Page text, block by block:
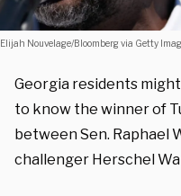
Elijah Nouvelage/Bloomberg via Getty
Georgia residents
to know the winner of
between Sen. Raphael
challenger Herschel